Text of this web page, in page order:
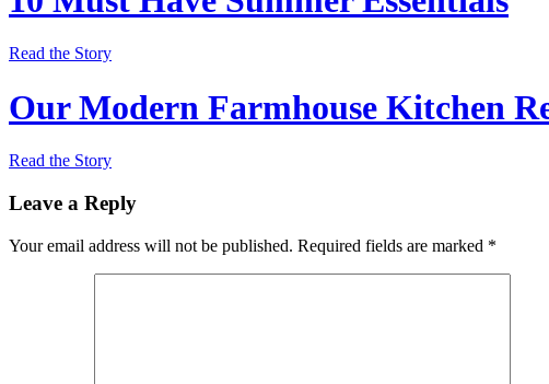
Read the Story
Our Modern Farmhouse Kitchen
Read the Story
Leave a Reply
Your email address will not be published. Required fields are marked *